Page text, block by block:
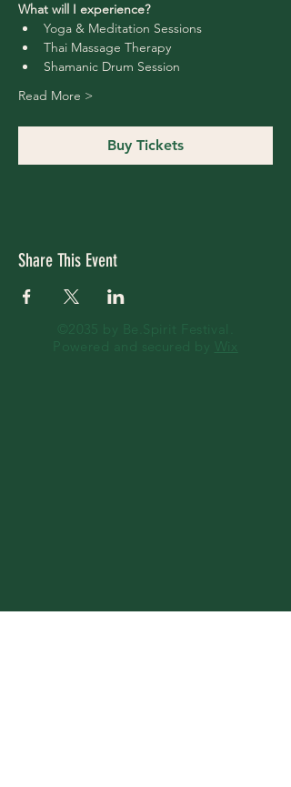
What will I experience?
Yoga & Meditation Sessions
Thai Massage Therapy
Shamanic Drum Session
Read More >
Buy Tickets
Share This Event
©2035 by Be.Spirit Festival.
Powered and secured by Wix